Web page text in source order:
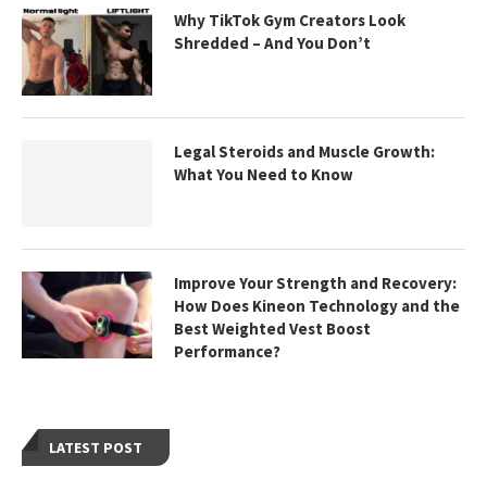
LATEST POST
Why TikTok Gym Creators Look
Shredded – And You Don’t
Legal Steroids and Muscle Growth:
What You Need to Know
Improve Your Strength and Recovery:
How Does Kineon Technology and the
Best Weighted Vest Boost
Performance?